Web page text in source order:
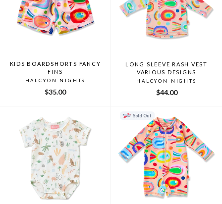
KIDS BOARDSHORTS FANCY
FINS
HALCYON NIGHTS
$35.00
LONG SLEEVE RASH VEST
VARIOUS DESIGNS
HALCYON NIGHTS
$44.00
Sold Out